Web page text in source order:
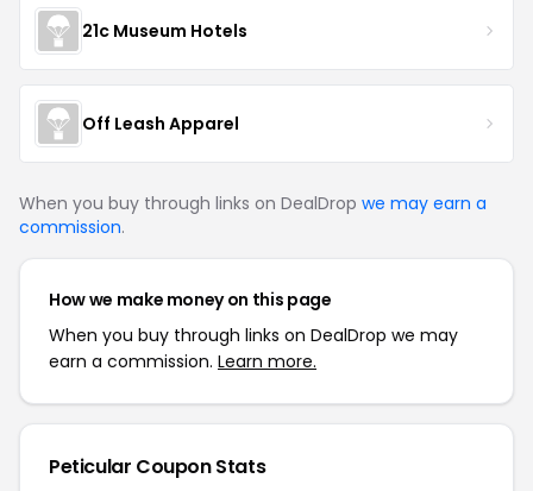
21c Museum Hotels
Off Leash Apparel
When you buy through links on DealDrop we may earn a
commission.
How we make money on this page
When you buy through links on DealDrop we may
earn a commission. Learn more.
Peticular Coupon Stats